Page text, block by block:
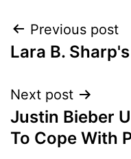
Post
navigation
Previous post
Lara B.
Next post
Justin Bieber
To Cope With